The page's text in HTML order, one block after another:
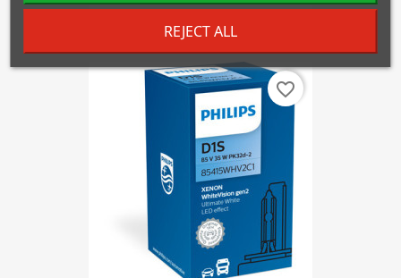
favorite_border
REJECT ALL